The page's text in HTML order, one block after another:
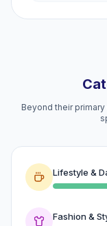
Beyond their
Lifestyle &
Fashion &